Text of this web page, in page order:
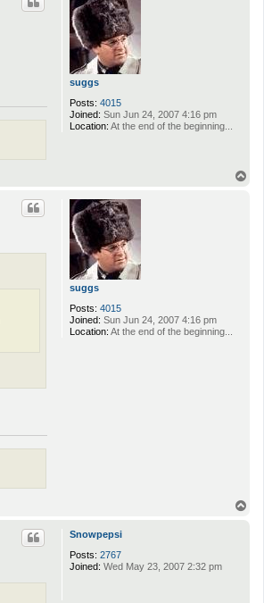
suggs
Posts: 4015
Joined: Sun Jun 24, 2007 4:16 pm
Location: At the end of the beginning...
suggs
Posts: 4015
Joined: Sun Jun 24, 2007 4:16 pm
Location: At the end of the beginning...
Snowpepsi
Posts: 2767
Joined: Wed May 23, 2007 2:32 pm